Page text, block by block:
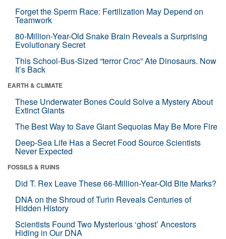
Forget the Sperm Race: Fertilization May Depend on
Teamwork
80-Million-Year-Old Snake Brain Reveals a Surprising
Evolutionary Secret
This School-Bus-Sized “terror Croc” Ate Dinosaurs. Now
It’s Back
EARTH & CLIMATE
These Underwater Bones Could Solve a Mystery About
Extinct Giants
The Best Way to Save Giant Sequoias May Be More Fire
Deep-Sea Life Has a Secret Food Source Scientists
Never Expected
FOSSILS & RUINS
Did T. Rex Leave These 66-Million-Year-Old Bite Marks?
DNA on the Shroud of Turin Reveals Centuries of
Hidden History
Scientists Found Two Mysterious ‘ghost’ Ancestors
Hiding in Our DNA